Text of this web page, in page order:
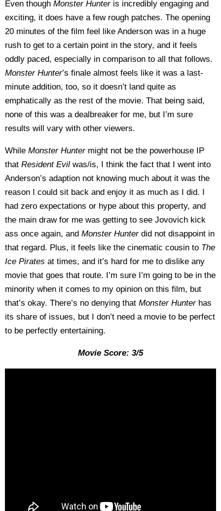
Even though Monster Hunter is incredibly engaging and
exciting, it does have a few rough patches. The opening
20 minutes of the film feel like Anderson was in a huge
rush to get to a certain point in the story, and it feels
oddly paced, especially in comparison to all that follows.
Monster Hunter’s finale almost feels like it was a last-
minute addition, too, so it doesn’t land quite as
emphatically as the rest of the movie. That being said,
none of this was a dealbreaker for me, but I’m sure
results will vary with other viewers.
While Monster Hunter might not be the powerhouse IP
that Resident Evil was/is, I think the fact that I went into
Anderson’s adaption not knowing much about it was the
reason I could sit back and enjoy it as much as I did. I
had zero expectations or hype about this property, and
the main draw for me was getting to see Jovovich kick
ass once again, and Monster Hunter did not disappoint in
that regard. Plus, it feels like the cinematic cousin to The
Ice Pirates at times, and it’s hard for me to dislike any
movie that goes that route. I’m sure I’m going to be in the
minority when it comes to my opinion on this film, but
that’s okay. There’s no denying that Monster Hunter has
its share of issues, but I don’t need a movie to be perfect
to be perfectly entertaining.
Movie Score: 3/5